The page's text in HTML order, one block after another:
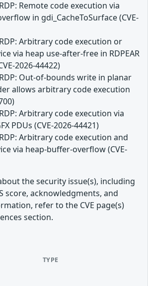
Remote code execution via
in gdi_CacheToSurface (CVE-
Arbitrary code execution or
via heap use-after-free in RDPEAR
2026-44422)
Out-of-bounds write in planar
allows arbitrary code execution
Arbitrary code execution via
PDUs (CVE-2026-44421)
Arbitrary code execution and
via heap-buffer-overflow (CVE-
the security issue(s), including
score, acknowledgments, and
refer to the CVE page(s)
section.
TYPE